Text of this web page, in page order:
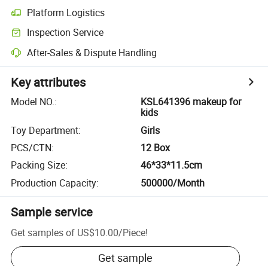
Platform Logistics
Inspection Service
After-Sales & Dispute Handling
Key attributes
Model NO.:
KSL641396 makeup for
kids
Toy Department:
Girls
PCS/CTN:
12 Box
Packing Size:
46*33*11.5cm
Production Capacity: 500000/Month
Sample service
Get samples of US$10.00/Piece!
Get sample